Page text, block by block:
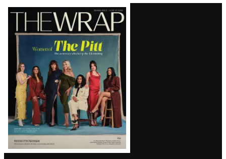
Latest
Magazine
Issue